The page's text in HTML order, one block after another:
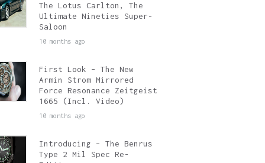
The Lotus Carlton, The
Ultimate Nineties Super-
Saloon
10 months ago
First Look – The New
Armin Strom Mirrored
Force Resonance Zeitgeist
1665 (Incl. Video)
10 months ago
Introducing – The Benrus
Type 2 Mil Spec Re-